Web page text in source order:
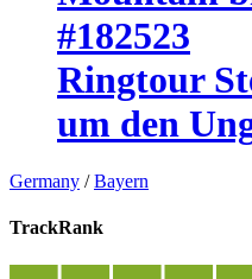
#182523
Ringtour
um den
Germany /Bayern
TrackRank